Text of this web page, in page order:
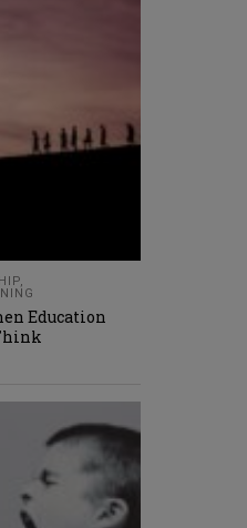
,
Education